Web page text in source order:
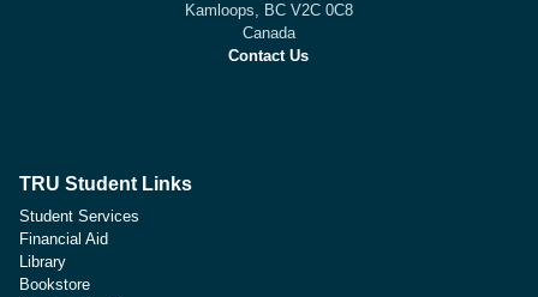
Kamloops, BC V2C 0C8
Canada
Contact Us
TRU Student Links
Student Services
Financial Aid
Library
Bookstore